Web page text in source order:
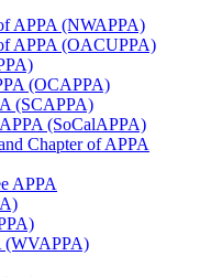
APPA (NWAPPA)
APPA (OACUPPA)
(OCAPPA)
(SCAPPA)
(SoCalAPPA)
Chapter of APPA
APPA
(WVAPPA)